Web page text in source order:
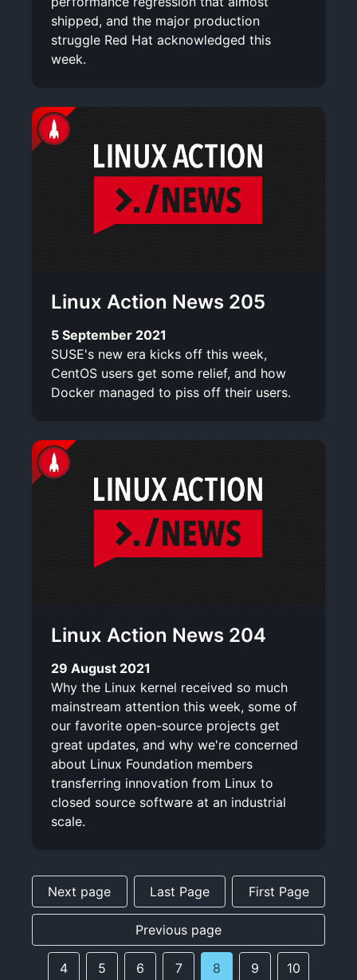
shipped, and the major production
struggle Red Hat acknowledged this
week.
Linux Action News 205
5 September 2021
SUSE's new era kicks off this week,
CentOS users get some relief, and how
Docker managed to piss off their users.
Linux Action News 204
29 August 2021
Why the Linux kernel received so much
mainstream attention this week, some of
our favorite open-source projects get
great updates, and why we're concerned
about Linux Foundation members
transferring innovation from Linux to
closed source software at an industrial
scale.
Next page Last Page First Page
Previous page
4 5 6 7 8 9 10